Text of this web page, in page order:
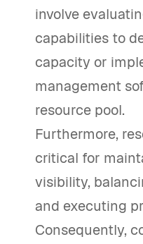
involve
capabilities to
capacity or
management
resource pool.
Furthermore,
critical for
visibility,
and executing
Consequently,